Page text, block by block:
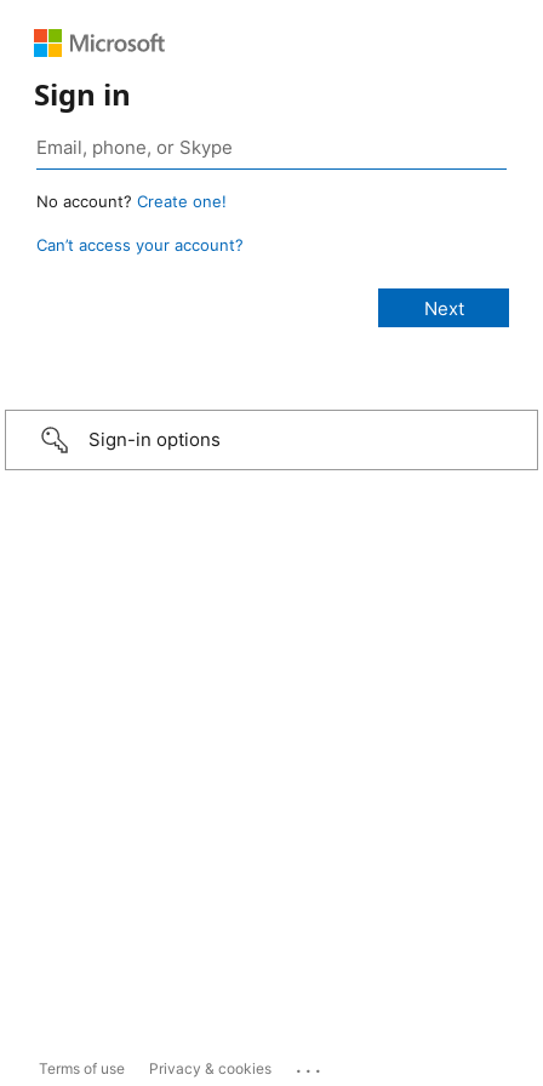
Sign in
No account? Create one!
Can’t access your account?
Sign-in options
Terms of use Privacy & cookies ...